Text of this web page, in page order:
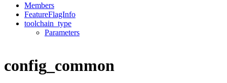
Members
FeatureFlagInfo
toolchain_type
Parameters
config_common